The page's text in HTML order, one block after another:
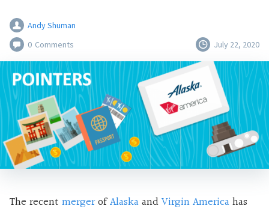
Andy Shuman
0 Comments July 22, 2020
The recent mergerofAlaskaandVirgin Americahas